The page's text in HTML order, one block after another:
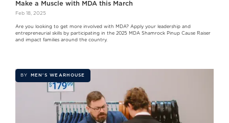
Make a Muscle with MDA this March
Feb 18, 2025
Are you looking to get more involved with MDA? Apply your leadership and
entrepreneurial skills by participating in the 2025 MDA Shamrock Pinup Cause Raiser
and impact families around the country.
BY MEN'S WEARHOUSE